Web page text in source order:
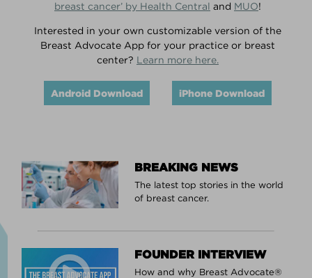
breast cancer’ by Health Central and MUO!
Interested in your own customizable version of the
Breast Advocate App for your practice or breast
center? Learn more here.
Android Download iPhone Download
BREAKING NEWS
The latest top stories in the world
of breast cancer.
FOUNDER INTERVIEW
How and why Breast Advocate®